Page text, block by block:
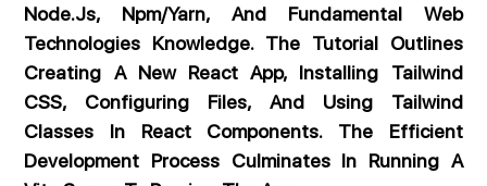
Node.js, Npm/Yarn, And Fundamental Web
Technologies Knowledge. The Tutorial Outlines
Creating A New React App, Installing Tailwind
CSS, Configuring Files, And Using Tailwind
Classes In React Components. The Efficient
Development Process Culminates In Running A